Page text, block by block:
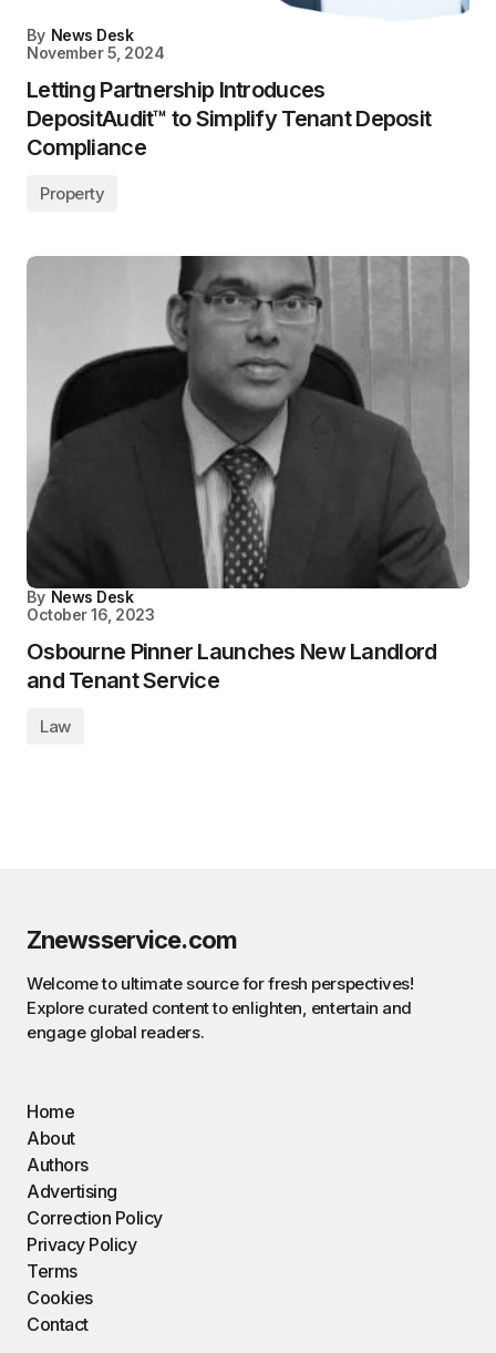
By News Desk
November 5, 2024
Letting Partnership Introduces
DepositAudit™ to Simplify Tenant Deposit
Compliance
Property
By News Desk
October 16, 2023
Osbourne Pinner Launches New Landlord
and Tenant Service
Law
Znewsservice.com
Welcome to ultimate source for fresh perspectives!
Explore curated content to enlighten, entertain and
engage global readers.
Home
About
Authors
Advertising
Correction Policy
Privacy Policy
Terms
Cookies
Contact